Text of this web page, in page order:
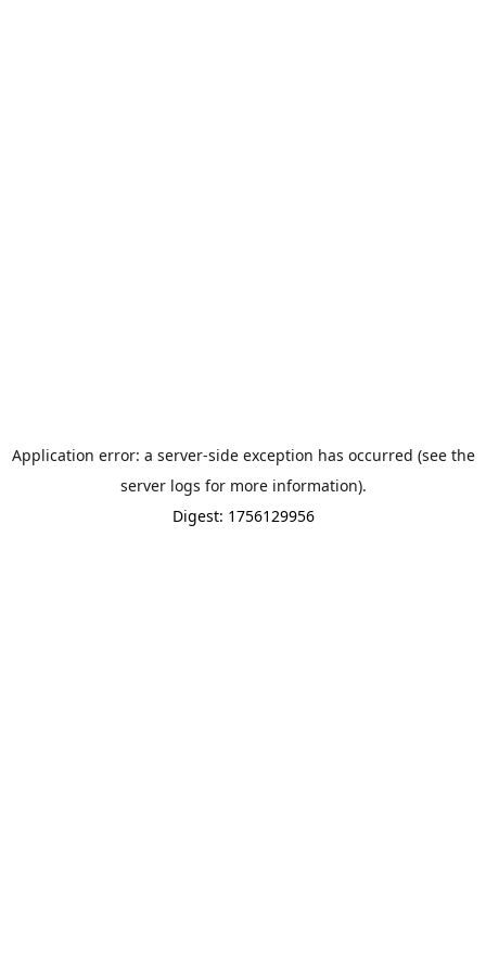
Application error: a server-side exception has occurred (see the
server logs for more information).
Digest: 1756129956